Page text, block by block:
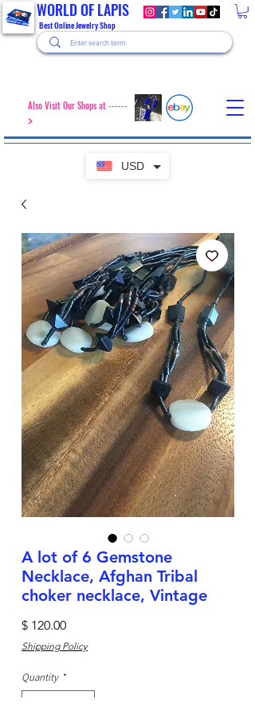
USD
WORLD OF LAPIS
Best Online Jewelry Shop
Also Visit Our Shops at ------
>
A lot of 6 Gemstone
Necklace, Afghan Tribal
choker necklace, Vintage
$ 120.00Price
Shipping Policy
Quantity *